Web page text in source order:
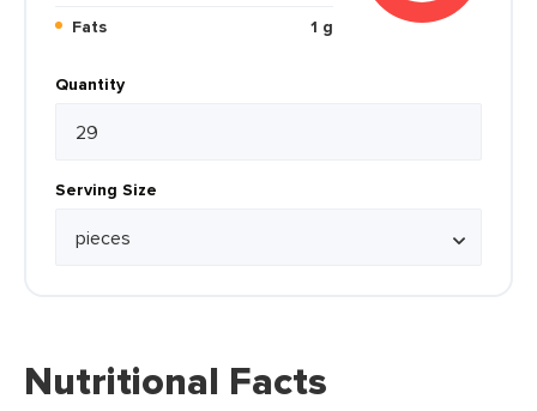
Fats
1 g
Quantity
Serving Size
Nutritional Facts